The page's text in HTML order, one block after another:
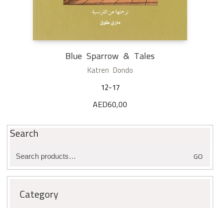
Blue Sparrow & Tales
Katren Dondo
12-17
AED60,00
Search
Search
GO
Category